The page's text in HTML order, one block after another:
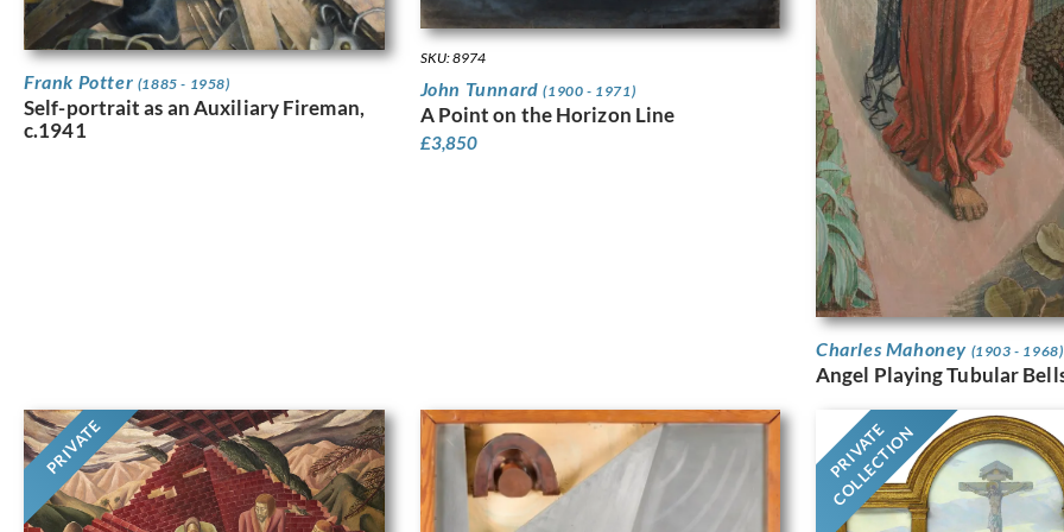
Frank Potter (1885 - 1958)
Self-portrait as an Auxiliary Fireman,
c.1941
SKU: 8974
John Tunnard(1900 - 1971)
A Point on the Horizon Line
£3,850
Charles Mahoney (1903 - 1968)
Angel Playing Tubular
PRIVATE PRIVATE
COLLECTION